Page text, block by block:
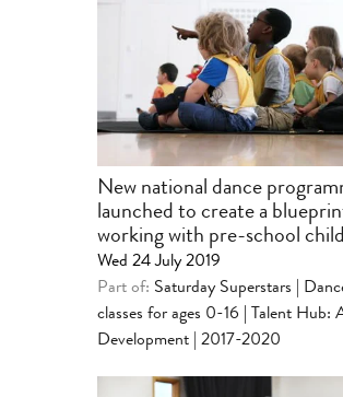
New national dance
launched to create a
working with pre-school
Wed 24 July 2019
Part of: Saturday Superstars |
classes for ages 0-16
Talent Hub:
Development | 2017-2020